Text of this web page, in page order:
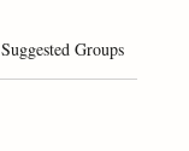
Suggested Groups